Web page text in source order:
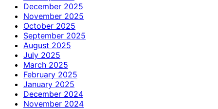
December 2025
November 2025
October 2025
September 2025
August 2025
July 2025
March 2025
February 2025
January 2025
December 2024
November 2024